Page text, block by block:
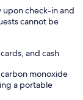
upon check-in and
cannot be
and cash
monoxide
a portable